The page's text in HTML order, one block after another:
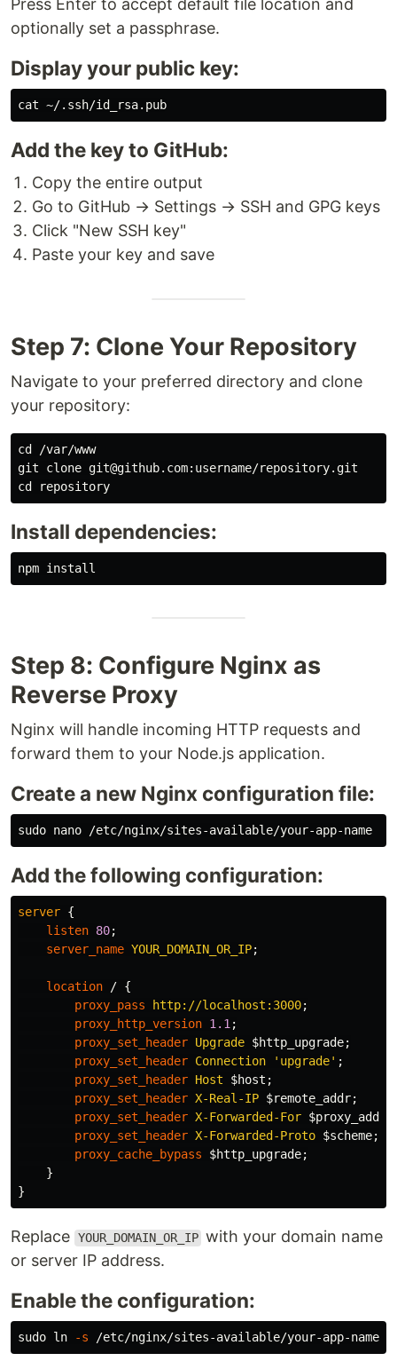
Press Enter to accept default file location and
optionally set a passphrase.
Display your public key:
cat
Add the key to GitHub:
Copy the entire output
Go to GitHub → Settings → SSH and GPG keys
Click "New SSH key"
Paste your key and save
Step 7: Clone Your Repository
Navigate to your preferred directory and clone
your repository:
cd
/var/www
cd
Install dependencies:
npm install
Step 8: Configure Nginx as
Reverse Proxy
Nginx will handle incoming HTTP requests and
forward them to your Node.js application.
Create a new Nginx configuration file:
sudo
Add the following configuration:
server {
listen 80;
server_name YOUR_DOMAIN_OR_IP;
location / {
proxy_pass
http://localhost:3000;
proxy_http_version 1.1 ;
proxy_set_header Upgrade $http_upgrade;
proxy_set_header Connection 'upgrade' ;
proxy_set_header Host $host ;
proxy_set_header X-Real-IP $remote_addr;
proxy_set_header X-Forwarded-For
proxy_set_header X-Forwarded-Proto $scheme;
proxy_cache_bypass
$http_upgrade;
}
}
Replace YOUR_DOMAIN_OR_IP with your domain name
or server IP address.
Enable the configuration:
sudo ln -s